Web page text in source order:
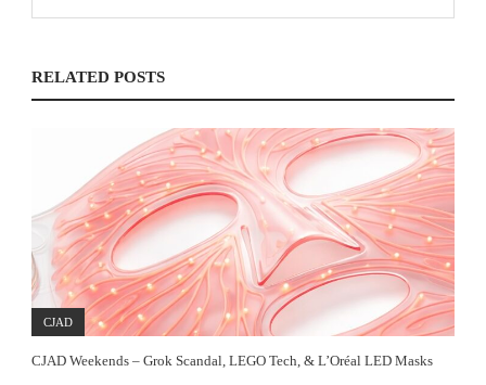
RELATED POSTS
CJAD
CJAD Weekends – Grok Scandal, LEGO Tech, & L’Oréal LED Masks